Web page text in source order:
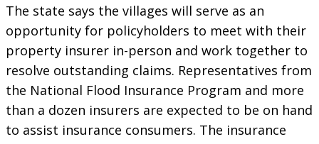
The state says the villages will serve as an
opportunity for policyholders to meet with their
property insurer in-person and work together to
resolve outstanding claims. Representatives from
the National Flood Insurance Program and more
than a dozen insurers are expected to be on hand
to assist insurance consumers. The insurance